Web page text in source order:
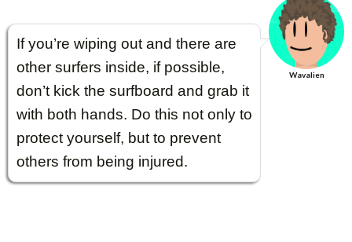
If you’re wiping out and there are
other surfers inside, if possible,
don’t kick the surfboard and grab it
with both hands. Do this not only to
protect yourself, but to prevent
others from being injured.
Wavalien